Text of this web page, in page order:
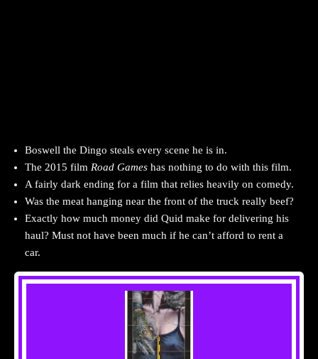
Boswell the Dingo steals every scene he is in.
The 2015 film Road Games has nothing to do with this film.
A fairly dark ending for a film that relies heavily on comedy.
Was the meat hanging near the front of the truck really beef?
Exactly how much money did Quid make for delivering his
haul? Must not have been much if he can’t afford to rent a
car.